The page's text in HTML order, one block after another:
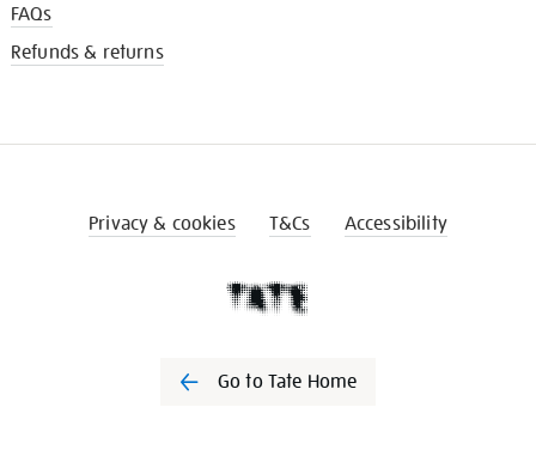
FAQs
Refunds & returns
Privacy & cookies T&Cs Accessibility
Go to Tate Home